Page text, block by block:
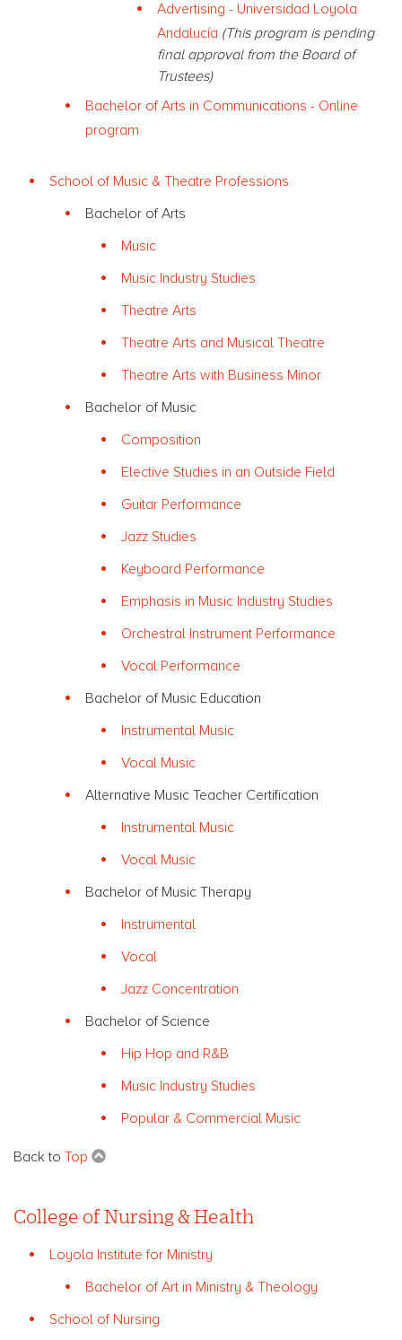
Advertising - Universidad Loyola
Andalucía (This program is pending
final approval from the Board of
Trustees)
Bachelor of Arts in Communications - Online
program
School of Music & Theatre Professions
Bachelor of Arts
Music
Music Industry Studies
Theatre Arts
Theatre Arts and Musical Theatre
Theatre Arts with Business Minor
Bachelor of Music
Composition
Elective Studies in an Outside Field
Guitar Performance
Jazz Studies
Keyboard Performance
Emphasis in Music Industry Studies
Orchestral Instrument Performance
Vocal Performance
Bachelor of Music Education
Instrumental Music
Vocal Music
Alternative Music Teacher Certification
Instrumental Music
Vocal Music
Bachelor of Music Therapy
Instrumental
Vocal
Jazz Concentration
Bachelor of Science
Hip Hop and R&B
Music Industry Studies
Popular & Commercial Music
Back to Top
College of Nursing & Health
Loyola Institute for Ministry
Bachelor of Art in Ministry & Theology
School of Nursing